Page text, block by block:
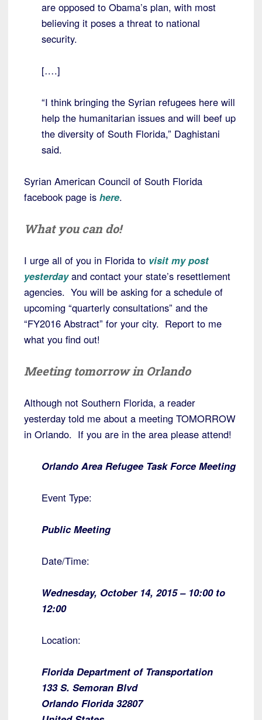
are opposed to Obama’s plan, with most
believing it poses a threat to national
security.
[….]
“I think bringing the Syrian refugees here will
help the humanitarian issues and will beef up
the diversity of South Florida,” Daghistani
said.
Syrian American Council of South Florida
facebook page is here.
What you can do!
I urge all of you in Florida to visit my post
yesterday and contact your state’s resettlement
agencies. You will be asking for a schedule of
upcoming “quarterly consultations” and the
“FY2016 Abstract” for your city. Report to me
what you find out!
Meeting tomorrow in Orlando
Although not Southern Florida, a reader
yesterday told me about a meeting TOMORROW
in Orlando. If you are in the area please attend!
Orlando Area Refugee Task Force Meeting
Event Type:
Public Meeting
Date/Time:
Wednesday, October 14, 2015 – 10:00 to
12:00
Location:
Florida Department of Transportation
133 S. Semoran Blvd
Orlando Florida 32807